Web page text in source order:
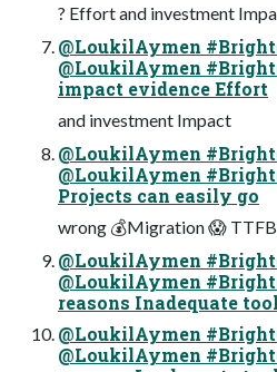
? Effort and investment
@LoukilAymen
@LoukilAymen
impact evidence Effort
and investment Impact
@LoukilAymen
@LoukilAymen
Projects can easily go
wrong 💰Migration 😱 TTFB
@LoukilAymen
@LoukilAymen
reasons Inadequate
@LoukilAymen
@LoukilAymen